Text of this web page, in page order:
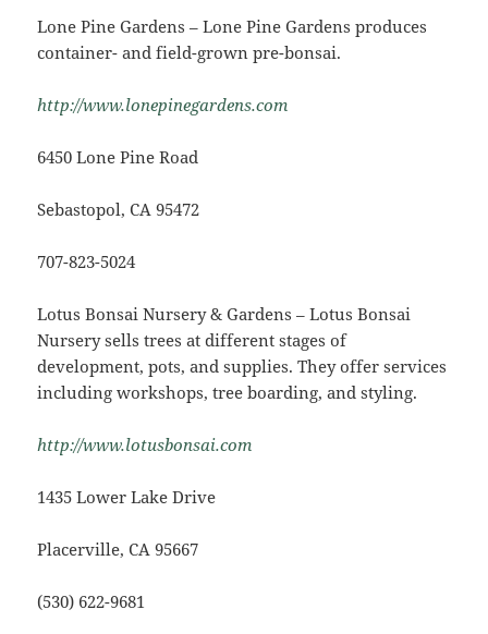
Lone Pine Gardens – Lone Pine Gardens produces
container- and field-grown pre-bonsai.
http://www.lonepinegardens.com
6450 Lone Pine Road
Sebastopol, CA 95472
707-823-5024
Lotus Bonsai Nursery & Gardens – Lotus Bonsai
Nursery sells trees at different stages of
development, pots, and supplies. They offer services
including workshops, tree boarding, and styling.
http://www.lotusbonsai.com
1435 Lower Lake Drive
Placerville, CA 95667
(530) 622-9681